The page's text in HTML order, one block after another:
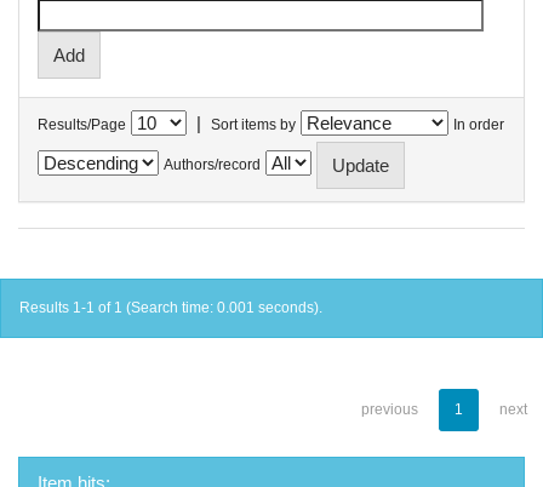
Results/Page | Sort items by In order
Authors/record
Results 1-1 of 1 (Search time: 0.001 seconds).
previous 1 next
Item hits: